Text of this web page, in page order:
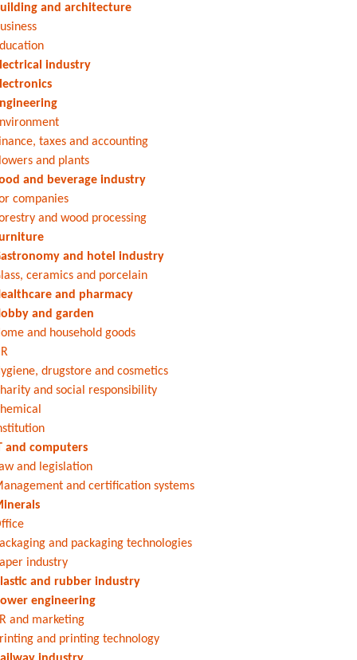
and architecture
industry
taxes and accounting
and plants
and beverage industry
companies
and wood processing
and hotel industry
ceramics and porcelain
and pharmacy
and garden
and household goods
drugstore and cosmetics
and social responsibility
and computers
and legislation
and certification systems
and packaging technologies
industry
and rubber industry
engineering
and marketing
and printing technology